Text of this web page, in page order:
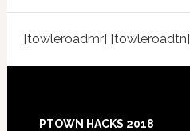
[towleroadmr] [towleroadtn]
PTOWN HACKS 2018